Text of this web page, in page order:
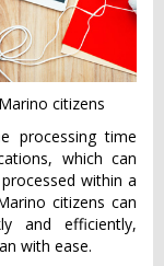
citizens
processing time
which can
within a
citizens can
and efficiently,
with ease.